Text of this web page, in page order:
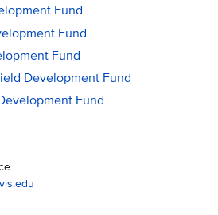
Fund
Fund
Fund
Development Fund
Fund